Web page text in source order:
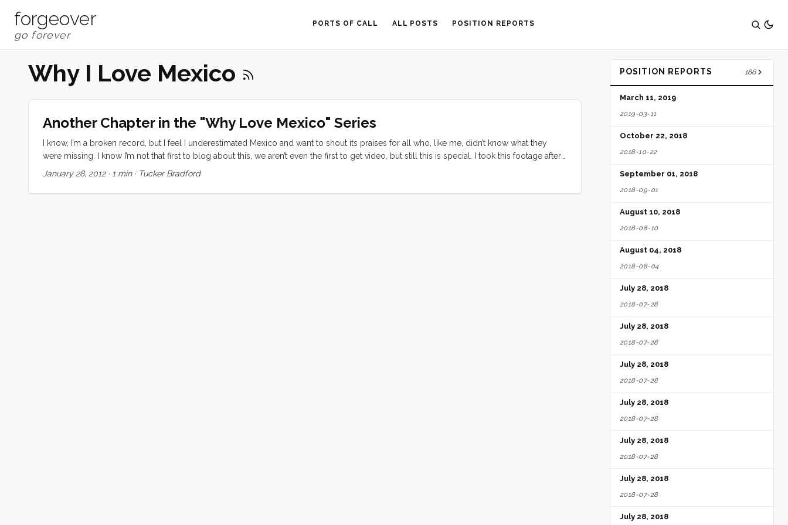
forgeover PORTS OF CALL ALL POSTS POSITION REPORTS
Why I Love Mexico
Another Chapter in the "Why Love Mexico" Series
I know, I’m a broken record, but I feel I underestimated Mexico and want to shout its praises for all who, like me, didn’t know what they
were missing. I know I’m not that first to blog about this, we aren’t even the first to get video, but still this is special. I took this footage after
a long, stressful and slightly anti-climatic day. Afterwards I felt renewed, and ready to rock some bureaucracy. I can’t say public
January 28, 2012· 1 min· Tucker Bradford
POSITION REPORTS 186
March 11, 2019
2019-03-11
October 22, 2018
2018-10-22
September 01, 2018
2018-09-01
August 10, 2018
2018-08-10
August 04, 2018
2018-08-04
July 28, 2018
2018-07-28
July 28, 2018
2018-07-28
July 28, 2018
2018-07-28
July 28, 2018
2018-07-28
July 28, 2018
2018-07-28
July 28, 2018
2018-07-28
July 28, 2018